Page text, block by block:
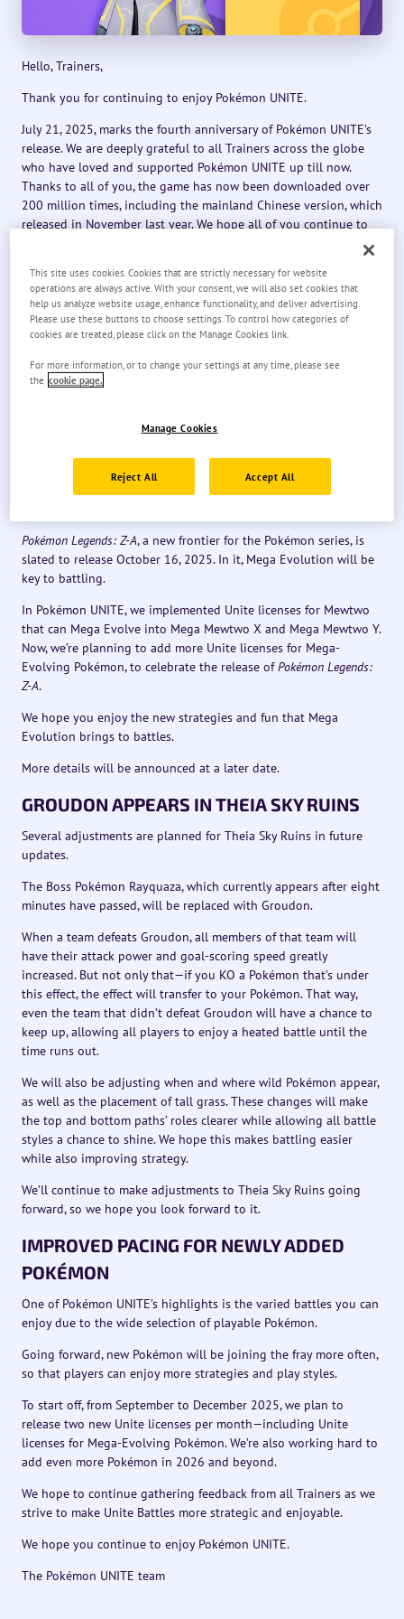
Hello, Trainers,
Thank you for continuing to enjoy Pokémon UNITE.
July 21, 2025, marks the fourth anniversary of Pokémon UNITE’s
release. We are deeply grateful to all Trainers across the globe
who have loved and supported Pokémon UNITE up till now.
Thanks to all of you, the game has now been downloaded over
200 million times, including the mainland Chinese version, which
released in November last year. We hope all of you continue to
To celebrate, a variety of special 4th Anniversary events will be
held in Pokémon UNITE.
We’ve been preparing plenty of content for everyone to enjoy.
Latios and Latias will be joining the fray, Gyarados’s Unite
license will be available as a gift, and more.
We’d also like to introduce some of the updates we have
UNITE LICENSES FOR MEGA-EVOLVING
Pokémon Legends: Z-A, a new frontier for the Pokémon series, is
slated to release October 16, 2025. In it, Mega Evolution will be
key to battling.
In Pokémon UNITE, we implemented Unite licenses for Mewtwo
that can Mega Evolve into Mega Mewtwo X and Mega Mewtwo Y.
Now, we’re planning to add more Unite licenses for Mega-
Evolving Pokémon, to celebrate the release ofPokémon Legends:
Z-A.
We hope you enjoy the new strategies and fun that Mega
Evolution brings to battles.
More details will be announced at a later date.
GROUDON APPEARS IN THEIA SKY RUINS
Several adjustments are planned for Theia Sky Ruins in future
updates.
The Boss Pokémon Rayquaza, which currently appears after eight
minutes have passed, will be replaced with Groudon.
When a team defeats Groudon, all members of that team will
have their attack power and goal-scoring speed greatly
increased. But not only that—if you KO a Pokémon that’s under
this effect, the effect will transfer to your Pokémon. That way,
even the team that didn’t defeat Groudon will have a chance to
keep up, allowing all players to enjoy a heated battle until the
time runs out.
We will also be adjusting when and where wild Pokémon appear,
as well as the placement of tall grass. These changes will make
the top and bottom paths’ roles clearer while allowing all battle
styles a chance to shine. We hope this makes battling easier
while also improving strategy.
We’ll continue to make adjustments to Theia Sky Ruins going
forward, so we hope you look forward to it.
IMPROVED PACING FOR NEWLY ADDED
POKÉMON
One of Pokémon UNITE’s highlights is the varied battles you can
enjoy due to the wide selection of playable Pokémon.
Going forward, new Pokémon will be joining the fray more often,
so that players can enjoy more strategies and play styles.
To start off, from September to December 2025, we plan to
release two new Unite licenses per month—including Unite
licenses for Mega-Evolving Pokémon. We’re also working hard to
add even more Pokémon in 2026 and beyond.
We hope to continue gathering feedback from all Trainers as we
strive to make Unite Battles more strategic and enjoyable.
We hope you continue to enjoy Pokémon UNITE.
The Pokémon UNITE team
This site uses cookies. Cookies that are strictly necessary for website
operations are always active. With your consent, we will also set cookies that
help us analyze website usage, enhance functionality, and deliver advertising.
Please use these buttons to choose settings. To control how categories of
cookies are treated, please click on the Manage Cookies link.
For more information, or to change your settings at any time, please see
the cookie page.
Manage Cookies
Reject All Accept All